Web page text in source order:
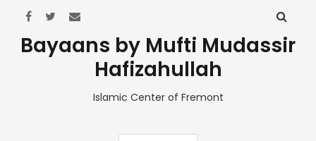
Bayaans by Mufti Mudassir
Hafizahullah
Islamic Center of Fremont